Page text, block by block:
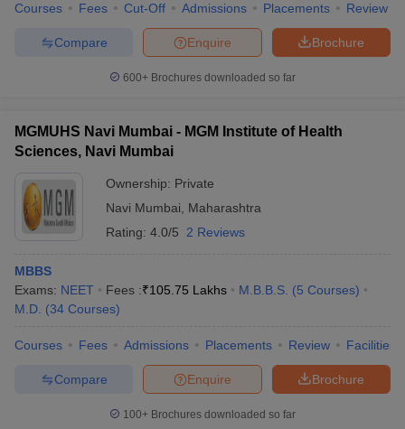
Courses Fees Cut-Off Admissions Placements Review
Brochure
Enquire
Compare
600+ Brochures downloaded so far
MGMUHS Navi Mumbai - MGM Institute of Health
Sciences, Navi Mumbai
Ownership: Private
Navi Mumbai
Maharashtra
Rating: 4.0/5 2 Reviews
MBBS
Exams: NEET Fees :₹105.75 Lakhs M.B.B.S. (5 Courses)
M.D. (34 Courses)
Courses Fees Admissions Placements Review Facilities
Brochure
Enquire
Compare
100+ Brochures downloaded so far